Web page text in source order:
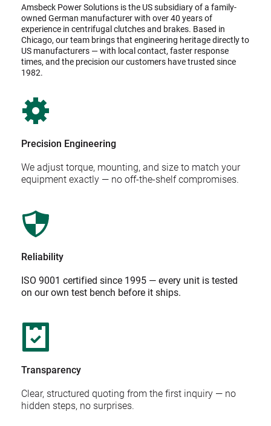
Amsbeck Power Solutions is the US subsidiary of a family-
owned German manufacturer with over 40 years of
experience in centrifugal clutches and brakes. Based in
Chicago, our team brings that engineering heritage directly to
US manufacturers — with local contact, faster response
times, and the precision our customers have trusted since
1982.
Precision Engineering
We adjust torque, mounting, and size to match your
equipment exactly — no off-the-shelf compromises.
Reliability
ISO 9001 certified since 1995 — every unit is tested
on our own test bench before it ships.
Transparency
Clear, structured quoting from the first inquiry — no
hidden steps, no surprises.